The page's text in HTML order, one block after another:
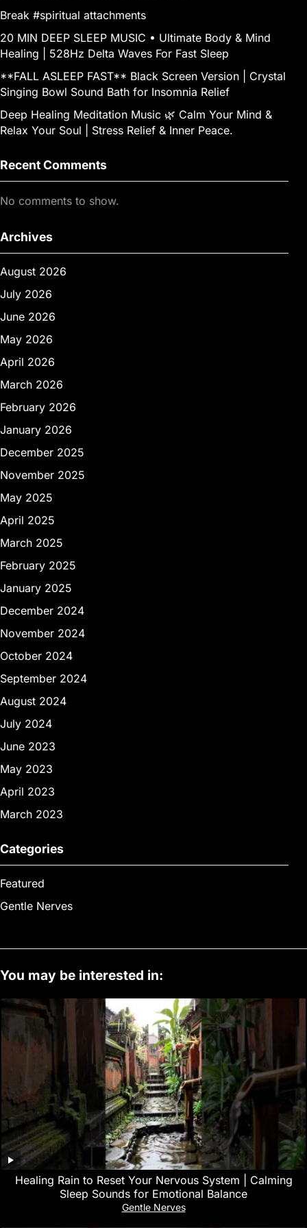
Break #spiritual attachments
20 MIN DEEP SLEEP MUSIC • Ultimate Body & Mind
Healing | 528Hz Delta Waves For Fast Sleep
**FALL ASLEEP FAST** Black Screen Version | Crystal
Singing Bowl Sound Bath for Insomnia Relief
Deep Healing Meditation Music 🌿 Calm Your Mind &
Relax Your Soul | Stress Relief & Inner Peace.
Recent Comments
No comments to show.
Archives
August 2026
July 2026
June 2026
May 2026
April 2026
March 2026
February 2026
January 2026
December 2025
November 2025
May 2025
April 2025
March 2025
February 2025
January 2025
December 2024
November 2024
October 2024
September 2024
August 2024
July 2024
June 2023
May 2023
April 2023
March 2023
Categories
Featured
Gentle Nerves
You may be interested in:
‎Healing Rain to Reset Your Nervous System | Calming
Sleep Sounds for Emotional Balance
Gentle Nerves